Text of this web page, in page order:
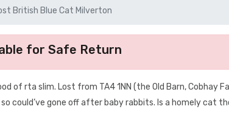
British Blue Cat Milverton
for Safe Return
of rta slim. Lost from TA4 1NN (the Old Barn, Cobhay
could’ve gone off after baby rabbits. Is a homely cat